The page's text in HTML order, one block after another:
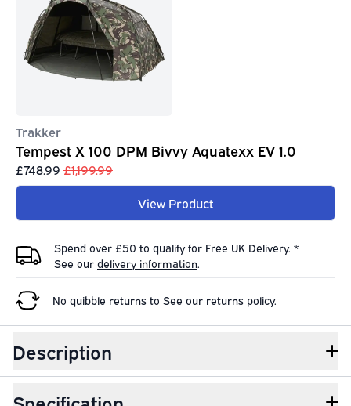
Trakker
Tempest X 100 DPM Bivvy Aquatexx EV 1.0
£748.99 £1,199.99
View Product
Spend over £50 to qualify for Free UK Delivery. *
See our delivery information.
No quibble returns to See our returns policy.
Description